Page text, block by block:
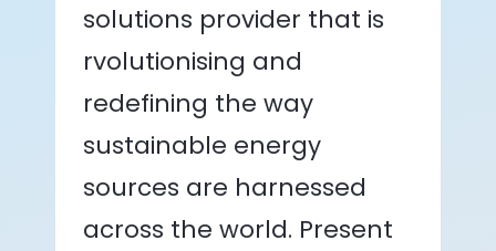
solutions provider that is
rvolutionising and
redefining the way
sustainable energy
sources are harnessed
across the world. Present